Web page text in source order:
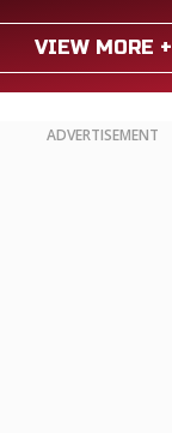
VIEW MORE +
ADVERTISEMENT